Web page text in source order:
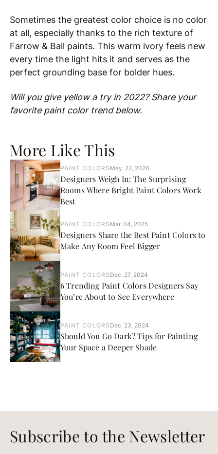
More Like This
PAINT COLORS May. 22, 2026
Designers Weigh In: The Surprising
Rooms Where Bright Paint Colors Work
Best
PAINT COLORS Mar. 04, 2025
Designers Share the Best Paint Colors to
Make Any Room Feel Bigger
PAINT COLORS Dec. 27, 2024
6 Trending Paint Colors Designers Say
You’re About to See Everywhere
PAINT COLORS Dec. 23, 2024
Should You Go Dark? Tips for Painting
Your Space a Deeper Shade
Sometimes the greatest color choice is no color
at all, especially thanks to the rich texture of
Farrow & Ball paints. This warm ivory feels new
every time the light hits it and serves as the
perfect grounding base for bolder hues.
Will you give yellow a try in 2022? Share your
favorite paint color trend below.
Subscribe to the Newsletter